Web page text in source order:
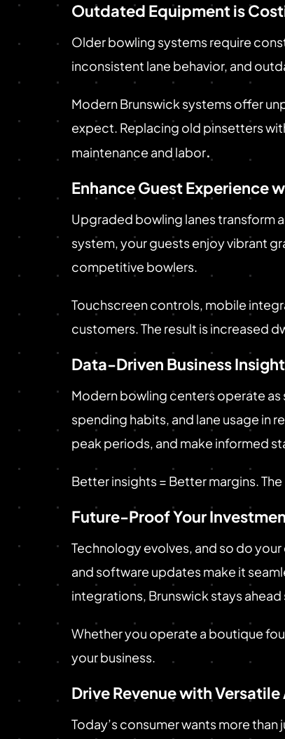
Outdated Equipment is
Older bowling systems require
inconsistent lane behavior, and
Modern Brunswick systems offer
expect. Replacing old pinsetters
maintenance and labor.
Enhance Guest Experience
Upgraded bowling lanes transform
system, your guests enjoy vibrant
competitive bowlers.
Touchscreen controls, mobile
customers. The result is increased
Data-Driven Business
Modern bowling centers operate as
spending habits, and lane usage in
peak periods, and make informed
Better insights = Better margins.
Future-Proof Your
Technology evolves, and so do
and software updates make it
integrations, Brunswick stays
Whether you operate a boutique
your business.
Drive Revenue with
Today’s consumer wants more